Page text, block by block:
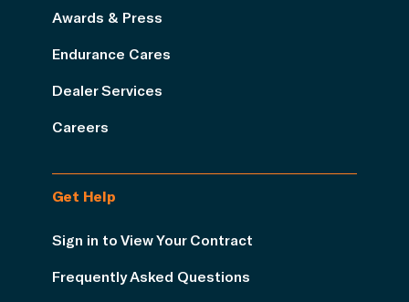
Awards & Press
Endurance Cares
Dealer Services
Careers
Get Help
Sign in to View Your Contract
Frequently Asked Questions